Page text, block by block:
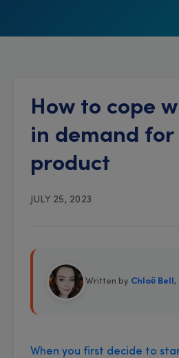
How to cope
in demand for
product
JULY 25, 2023
Written by Chloë Bell ,
When you first decide to